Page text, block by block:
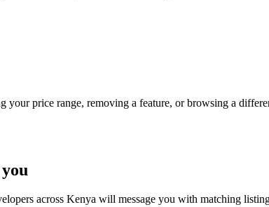
price range, removing a feature, or browsing a
across Kenya will message you with matching